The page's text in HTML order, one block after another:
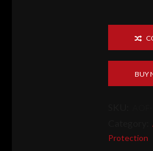
BUY
Protection